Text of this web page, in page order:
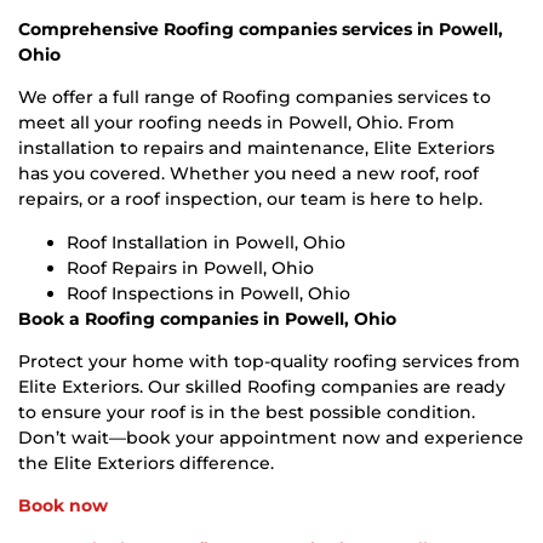
Comprehensive Roofing companies services in Powell,
Ohio
We offer a full range of Roofing companies services to
meet all your roofing needs in Powell, Ohio. From
installation to repairs and maintenance, Elite Exteriors
has you covered. Whether you need a new roof, roof
repairs, or a roof inspection, our team is here to help.
Roof Installation in Powell, Ohio
Roof Repairs in Powell, Ohio
Roof Inspections in Powell, Ohio
Book a Roofing companies in Powell, Ohio
Protect your home with top-quality roofing services from
Elite Exteriors. Our skilled Roofing companies are ready
to ensure your roof is in the best possible condition.
Don’t wait—book your appointment now and experience
the Elite Exteriors difference.
Book now